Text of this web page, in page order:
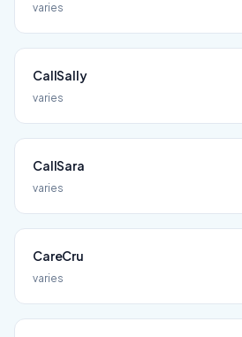
varies
CallSally
varies
CallSara
varies
CareCru
varies